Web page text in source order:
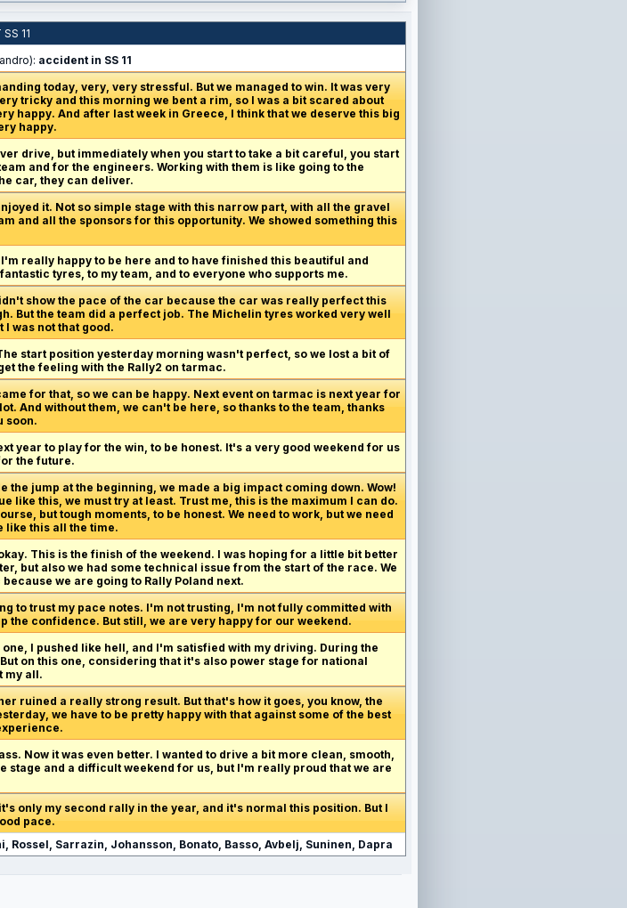
11
accident in SS 11
today, very, very stressful. But we managed to win. It was very
tricky and this morning we bent a rim, so I was a bit scared about
happy. And after last week in Greece, I think that we deserve this big
happy.
drive, but immediately when you start to take a bit careful, you start
and for the engineers. Working with them is like going to the
car, they can deliver.
it. Not so simple stage with this narrow part, with all the gravel
and all the sponsors for this opportunity. We showed something this
really happy to be here and to have finished this beautiful and
tyres, to my team, and to everyone who supports me.
show the pace of the car because the car was really perfect this
But the team did a perfect job. The Michelin tyres worked very well
I was not that good.
start position yesterday morning wasn't perfect, so we lost a bit of
the feeling with the Rally2 on tarmac.
for that, so we can be happy. Next event on tarmac is next year for
And without them, we can't be here, so thanks to the team, thanks
soon.
year to play for the win, to be honest. It's a very good weekend for us
the future.
the jump at the beginning, we made a big impact coming down. Wow!
like this, we must try at least. Trust me, this is the maximum I can do.
but tough moments, to be honest. We need to work, but we need
like this all the time.
This is the finish of the weekend. I was hoping for a little bit better
but also we had some technical issue from the start of the race. We
we are going to Rally Poland next.
to trust my pace notes. I'm not trusting, I'm not fully committed with
the confidence. But still, we are very happy for our weekend.
I pushed like hell, and I'm satisfied with my driving. During the
on this one, considering that it's also power stage for national
my all.
ruined a really strong result. But that's how it goes, you know, the
we have to be pretty happy with that against some of the best
Now it was even better. I wanted to drive a bit more clean, smooth,
stage and a difficult weekend for us, but I'm really proud that we are
only my second rally in the year, and it's normal this position. But I
pace.
Sarrazin, Johansson, Bonato, Basso, Avbelj, Suninen, Dapra